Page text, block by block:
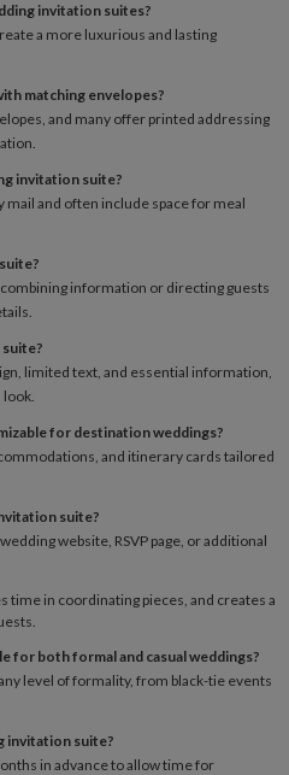
invitation suites?
a more luxurious and lasting
matching envelopes?
and many offer printed addressing
invitation suite?
mail and often include space for meal
information or directing guests
limited text, and essential information,
look.
for destination weddings?
and itinerary cards tailored
suite?
website, RSVP page, or additional
time in coordinating pieces, and creates a
for both formal and casual weddings?
level of formality, from black-tie events
invitation suite?
in advance to allow time for